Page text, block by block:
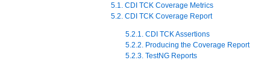
5.1. CDI TCK Coverage Metrics
5.2. CDI TCK Coverage Report
5.2.1. CDI TCK Assertions
5.2.2. Producing the Coverage Report
5.2.3. TestNG Reports